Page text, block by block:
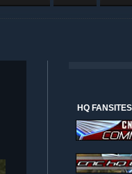
HQ FANSITES